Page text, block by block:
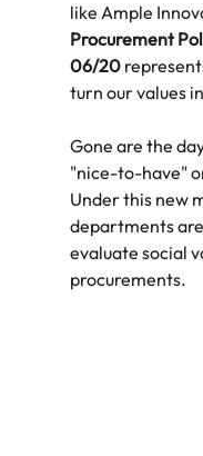
like Ample
Procurement
06/20
turn our values
Gone are the
"nice-to-have"
Under this new
departments
evaluate social
procurements.